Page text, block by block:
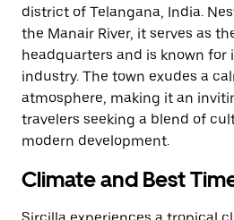
district of Telangana, India.
the Manair River, it serves as
headquarters and is known for
industry. The town exudes a
atmosphere, making it an
travelers seeking a blend of
modern development.
Climate and Best